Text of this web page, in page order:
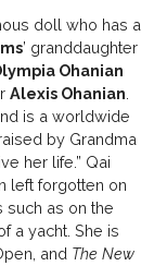
doll who has a
’ granddaughter
Ohanian
Alexis Ohanian
is a worldwide
by Grandma
her life.” Qai
left forgotten on
such as on the
a yacht. She is
and The New